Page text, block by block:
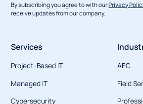
By subscribing you agree to with ourPrivacy
receive updates from our company.
Services
Project-Based IT
Managed IT
Cybersecurity
AEC
Field